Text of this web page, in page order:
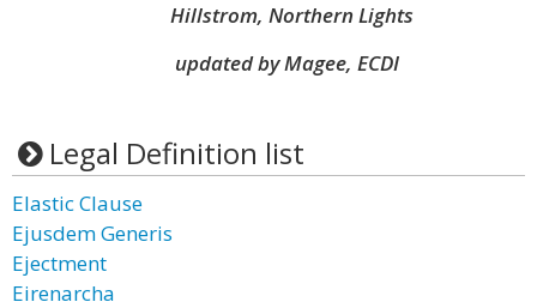
Hillstrom, Northern Lights
updated by Magee, ECDI
Legal Definition list
Elastic Clause
Ejusdem Generis
Ejectment
Eirenarcha